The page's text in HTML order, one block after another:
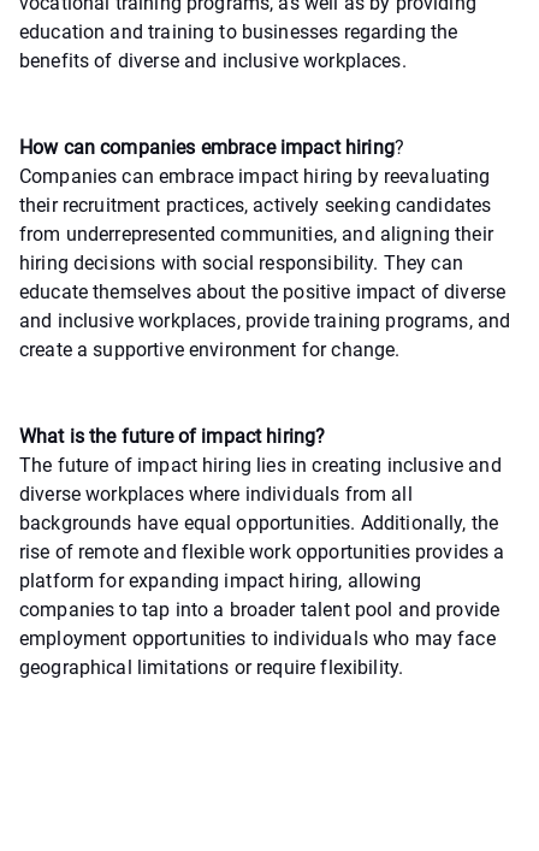
education and training to businesses regarding the
benefits of diverse and inclusive workplaces.
How can companies embrace impact hiring?
Companies can embrace impact hiring by reevaluating
their recruitment practices, actively seeking candidates
from underrepresented communities, and aligning their
hiring decisions with social responsibility. They can
educate themselves about the positive impact of diverse
and inclusive workplaces, provide training programs, and
create a supportive environment for change.
What is the future of impact hiring?
The future of impact hiring lies in creating inclusive and
diverse workplaces where individuals from all
backgrounds have equal opportunities. Additionally, the
rise of remote and flexible work opportunities provides a
platform for expanding impact hiring, allowing
companies to tap into a broader talent pool and provide
employment opportunities to individuals who may face
geographical limitations or require flexibility.